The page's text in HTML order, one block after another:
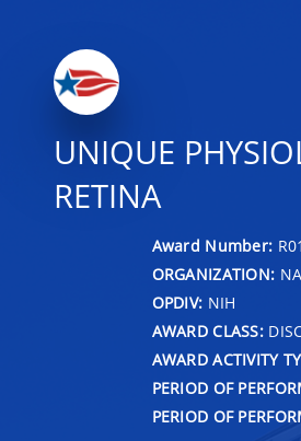
UNIQUE
RETINA
Award Number:
ORGANIZATION:
OPDIV: NIH
AWARD CLASS:
AWARD ACTIVITY
PERIOD OF
PERIOD OF